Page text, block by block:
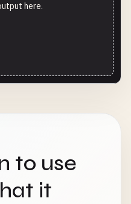
here.
to use
it